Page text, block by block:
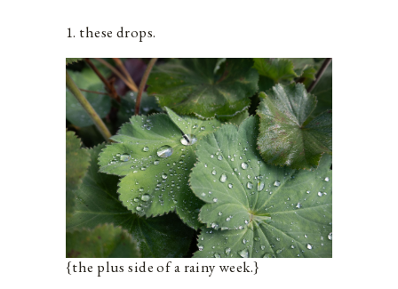
1. these drops.
{the plus side of a rainy week.}